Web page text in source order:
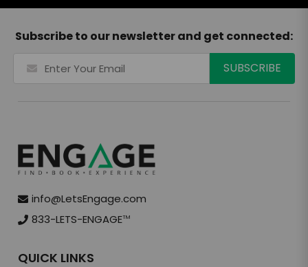
Subscribe to our newsletter and get connected:
info@LetsEngage.com
833-LETS-ENGAGETM
QUICK LINKS